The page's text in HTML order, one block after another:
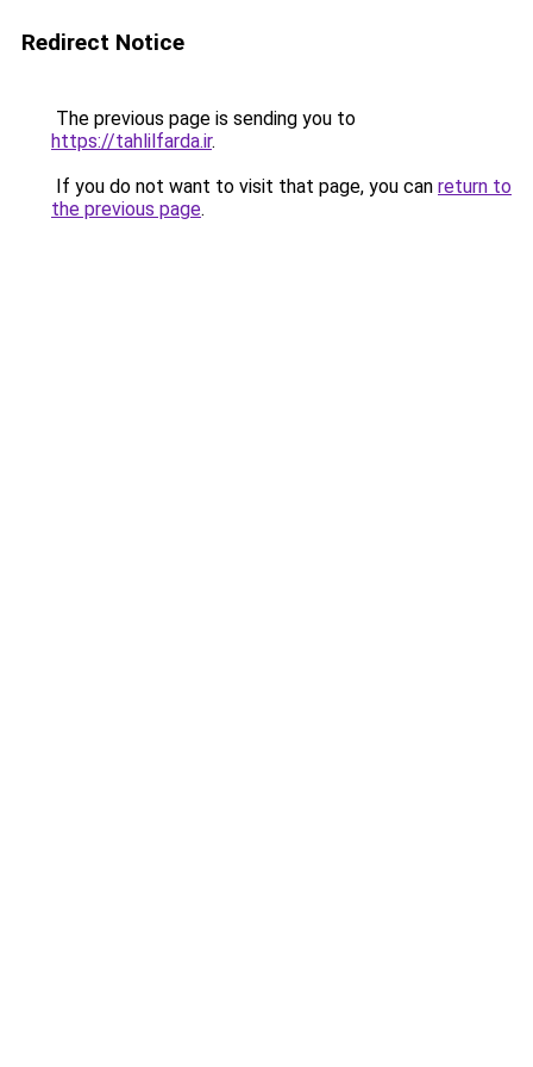
Redirect Notice
The previous page is sending you to
https://tahlilfarda.ir.
If you do not want to visit that page, you can return to
the previous page.